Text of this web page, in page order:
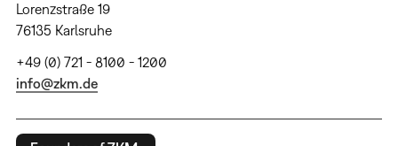
Lorenzstraße 19
76135 Karlsruhe
+49 (0) 721 - 8100 - 1200
info@zkm.de